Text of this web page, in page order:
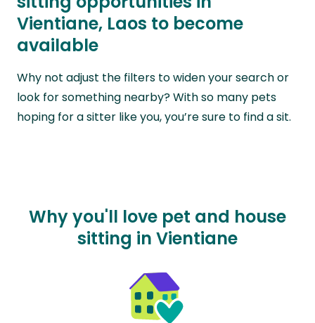
Vientiane, Laos to become
available
Why not adjust the filters to widen your search or
look for something nearby? With so many pets
hoping for a sitter like you, you’re sure to find a sit.
Why you'll love pet and house
sitting in Vientiane